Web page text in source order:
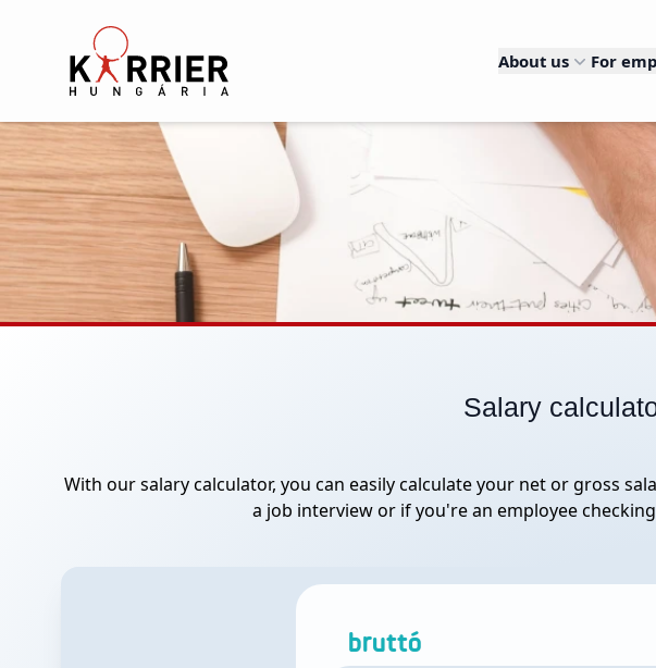
Karrier Hungária
About us For
Salary
With our salary calculator, you can easily calculate your net or gross
a job interview or if you're an employee